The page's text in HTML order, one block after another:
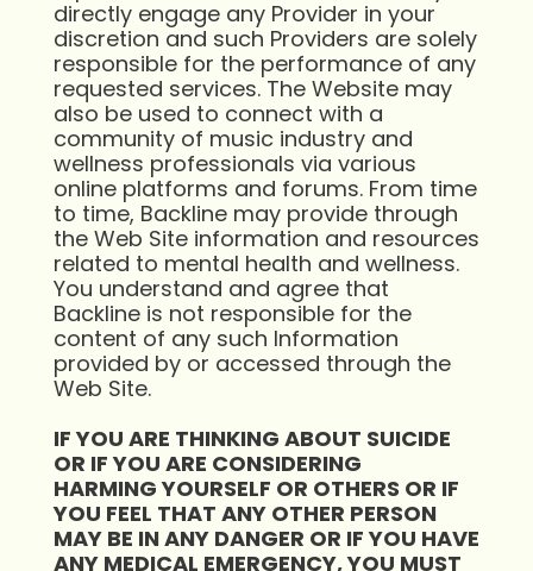
directly engage any Provider in your
discretion and such Providers are solely
responsible for the performance of any
requested services. The Website may
also be used to connect with a
community of music industry and
wellness professionals via various
online platforms and forums. From time
to time, Backline may provide through
the Web Site information and resources
related to mental health and wellness.
You understand and agree that
Backline is not responsible for the
content of any such Information
provided by or accessed through the
Web Site.
IF YOU ARE THINKING ABOUT SUICIDE
OR IF YOU ARE CONSIDERING
HARMINGYOURSELF OR OTHERS OR IF
YOU FEEL THAT ANY OTHER PERSON
MAY BE IN ANY DANGER OR IF YOU HAVE
ANY MEDICAL EMERGENCY, YOU MUST